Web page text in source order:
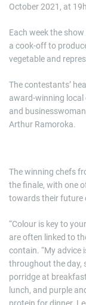
October 2021, at
Each week the
a cook-off to
vegetable and
The contestants’
award-winning local
and
Arthur Ramoroka.
The winning chefs
the finale, with one
towards their future
“Colour is key to
are often linked to
contain. “My advice
throughout the day,
porridge at
lunch, and purple